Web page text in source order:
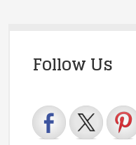
Follow Us